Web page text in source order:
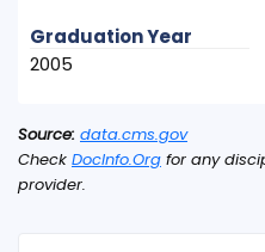
Graduation Year
2005
Source: data.cms.gov
Check DocInfo.Org for any
provider.